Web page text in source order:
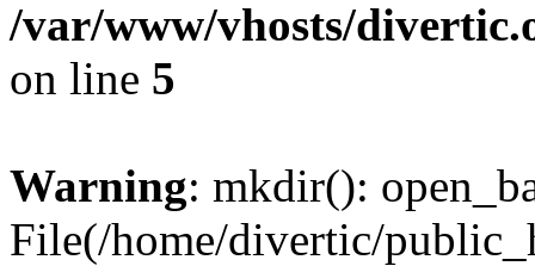
/var/www/vhosts/
on line 5
Warning: mkdir():
File(/home/divertic/